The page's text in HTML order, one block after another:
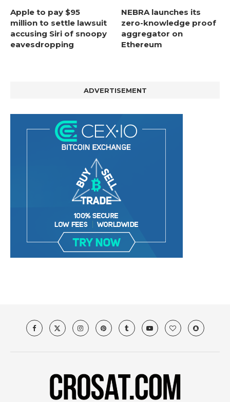
Apple to pay $95
million to settle lawsuit
accusing Siri of snoopy
eavesdropping
NEBRA launches its
zero-knowledge proof
aggregator on
Ethereum
ADVERTISEMENT